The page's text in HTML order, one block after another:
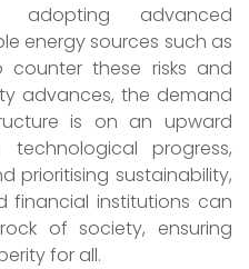
adopting advanced
energy sources such as
these risks and
advances, the demand
is on an upward
progress,
prioritising sustainability,
financial institutions can
of society, ensuring
for all.